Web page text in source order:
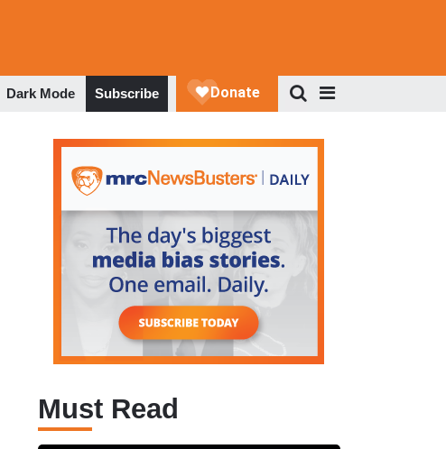
Dark Mode Subscribe
Must Read